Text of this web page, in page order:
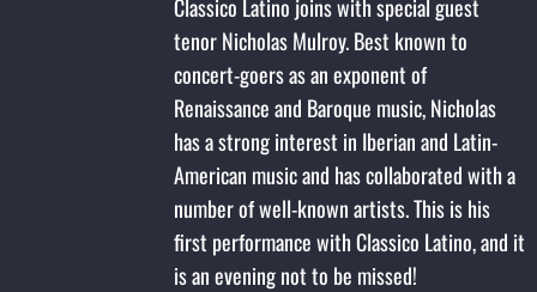
Classico Latino joins with special guest
tenor Nicholas Mulroy. Best known to
concert-goers as an exponent of
Renaissance and Baroque music, Nicholas
has a strong interest in Iberian and Latin-
American music and has collaborated with a
number of well-known artists. This is his
first performance with Classico Latino, and it
is an evening not to be missed!